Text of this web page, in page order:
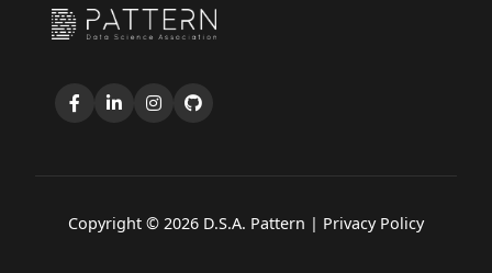
Copyright © 2026 D.S.A. Pattern | Privacy Policy